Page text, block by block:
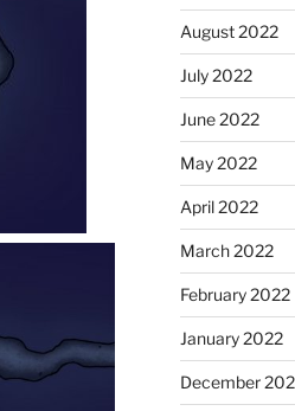
August 2022
July 2022
June 2022
May 2022
April 2022
March 2022
February 2022
January 2022
December